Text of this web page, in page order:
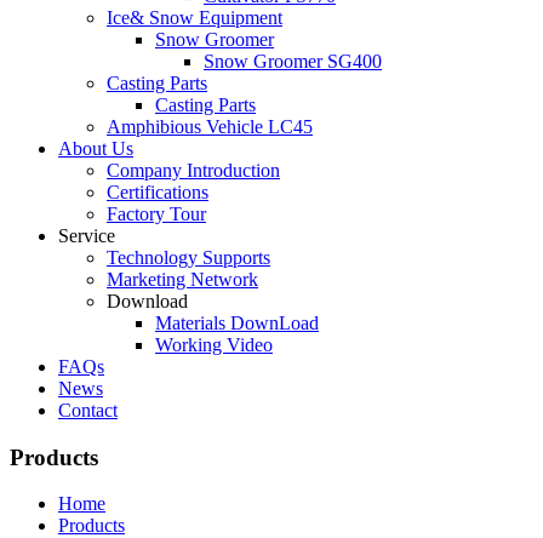
Ice& Snow Equipment
Snow Groomer
Snow Groomer SG400
Casting Parts
Casting Parts
Amphibious Vehicle LC45
About Us
Company Introduction
Certifications
Factory Tour
Service
Technology Supports
Marketing Network
Download
Materials DownLoad
Working Video
FAQs
News
Contact
Products
Home
Products